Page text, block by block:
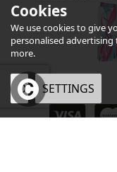
Cookies
We use cookies to give
personalised
more.
OK SETTINGS